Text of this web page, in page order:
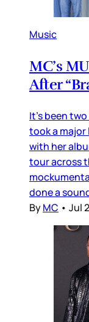
Music
MC’s
After
It’s been
took a
with her
tour across
done a
ByMC • Jul